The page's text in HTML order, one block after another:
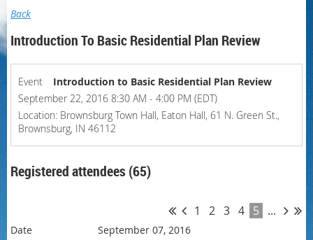
Back
Introduction To Basic Residential Plan Review
Event
Introduction to Basic Residential Plan Review
September 22, 2016 8:30 AM - 4:00 PM (EDT)
Location: Brownsburg Town Hall, Eaton Hall, 61 N. Green St.,
Brownsburg, IN 46112
Registered attendees (65)
1 2 3 4 5 ...
September 07, 2016